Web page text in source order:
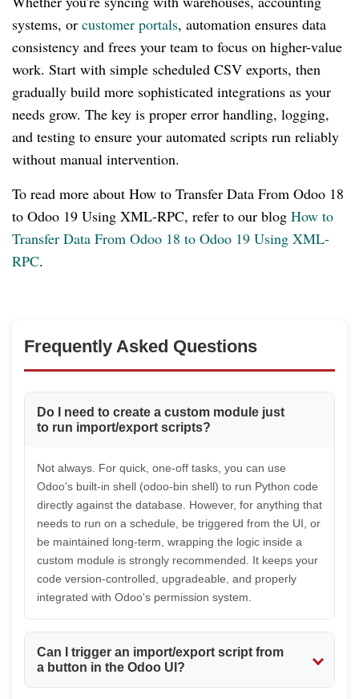
systems, or customer portals, automation ensures data
consistency and frees your team to focus on higher-value
work. Start with simple scheduled CSV exports, then
gradually build more sophisticated integrations as your
needs grow. The key is proper error handling, logging,
and testing to ensure your automated scripts run reliably
without manual intervention.
To read more about How to Transfer Data From Odoo 18
to Odoo 19 Using XML-RPC, refer to our blog How to
Transfer Data From Odoo 18 to Odoo 19 Using XML-
RPC.
Frequently Asked Questions
Do I need to create a custom module just
to run import/export scripts?
Not always. For quick, one-off tasks, you can use
Odoo's built-in shell (odoo-bin shell) to run Python code
directly against the database. However, for anything that
needs to run on a schedule, be triggered from the UI, or
be maintained long-term, wrapping the logic inside a
custom module is strongly recommended. It keeps your
code version-controlled, upgradeable, and properly
integrated with Odoo's permission system.
Can I trigger an import/export script from
a button in the Odoo UI?